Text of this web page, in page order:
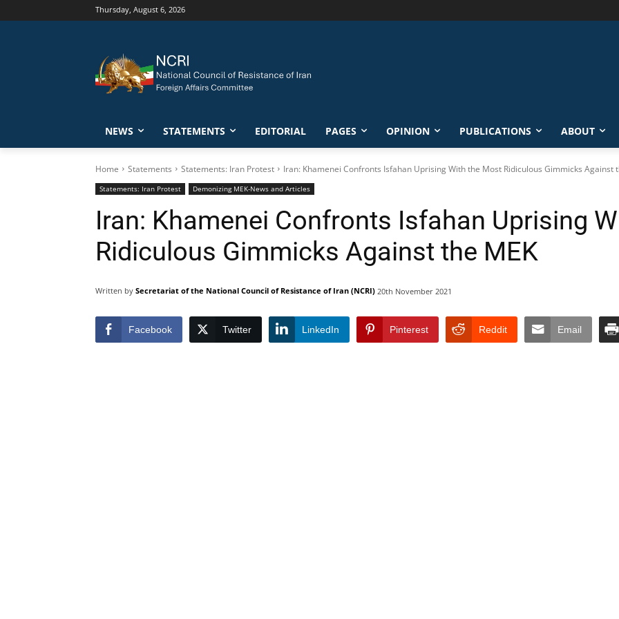
Thursday, August 6, 2026
NEWS STATEMENTS EDITORIAL PAGES OPINION PUBLICATIONS ABOUT
Home Statements Statements: Iran Protest Iran: Khamenei Confronts Isfahan Uprising With the Most Ridiculous Gimmicks Against
Statements: Iran Protest Demonizing MEK-News and Articles
Iran: Khamenei Confronts Isfahan Uprising
Ridiculous Gimmicks Against the MEK
Written by Secretariat of the National Council of Resistance of Iran (NCRI) 20th November 2021
Facebook Twitter LinkedIn Pinterest Reddit Email